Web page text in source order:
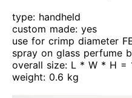
type: handheld
custom made: yes
use for crimp diameter
spray on glass perfume
overall size: L * W * H =
weight: 0.6 kg